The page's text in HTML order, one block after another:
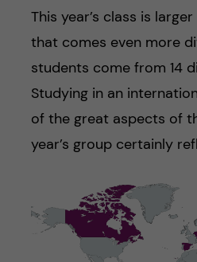
This year’s class is
that comes even more
students come from 14
Studying in an
of the great aspects of
year’s group certainly